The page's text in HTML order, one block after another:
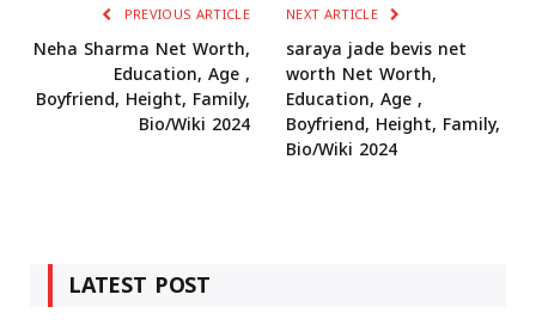
PREVIOUS ARTICLE
Neha Sharma Net Worth,
Education, Age ,
Boyfriend, Height, Family,
Bio/Wiki 2024
NEXT ARTICLE
saraya jade bevis net
worth Net Worth,
Education, Age ,
Boyfriend, Height, Family,
Bio/Wiki 2024
LATEST POST